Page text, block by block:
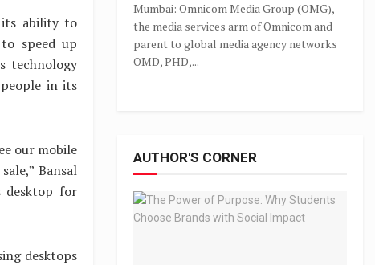
ability to
speed up
technology
in its
our mobile
Bansal
desktop for
desktops
Mumbai: Omnicom Media Group (OMG),
the media services arm of Omnicom and
parent to global media agency networks
OMD, PHD,...
AUTHOR'S CORNER